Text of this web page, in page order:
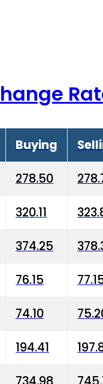
Buying
278.50
320.11
374.25
76.15
74.10
194.41